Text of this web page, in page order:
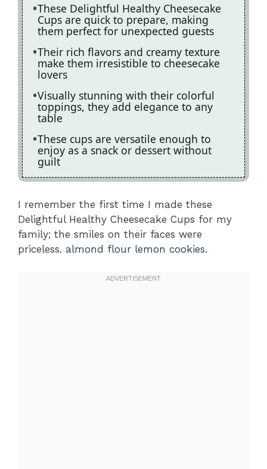
These Delightful Healthy Cheesecake
Cups are quick to prepare, making
them perfect for unexpected guests
Their rich flavors and creamy texture
make them irresistible to cheesecake
lovers
Visually stunning with their colorful
toppings, they add elegance to any
table
These cups are versatile enough to
enjoy as a snack or dessert without
guilt
I remember the first time I made these
Delightful Healthy Cheesecake Cups for my
family; the smiles on their faces were
priceless. almond flour lemon cookies.